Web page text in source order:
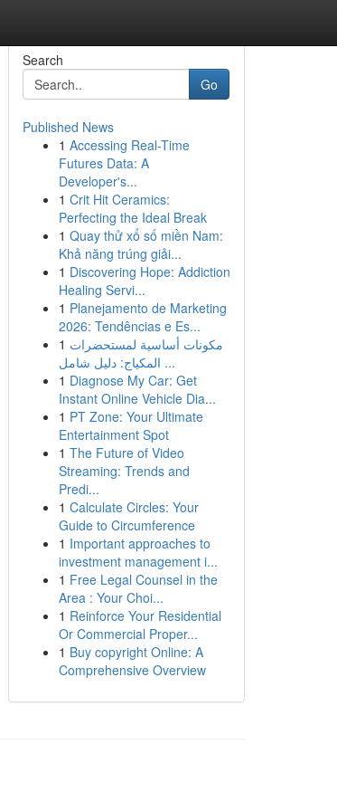
Search
Go
Published News
1 Accessing Real-Time
Futures Data: A
Developer's...
1 Crit Hit Ceramics:
Perfecting the Ideal Break
1 Quay thử xổ số miền Nam:
Khả năng trúng giải...
1 Discovering Hope: Addiction
Healing Servi...
1 Planejamento de Marketing
2026: Tendências e Es...
1 مكونات أساسية لمستحضرات
المكياج: دليل شامل ...
1 Diagnose My Car: Get
Instant Online Vehicle Dia...
1 PT Zone: Your Ultimate
Entertainment Spot
1 The Future of Video
Streaming: Trends and
Predi...
1 Calculate Circles: Your
Guide to Circumference
1 Important approaches to
investment management i...
1 Free Legal Counsel in the
Area : Your Choi...
1 Reinforce Your Residential
Or Commercial Proper...
1 Buy copyright Online: A
Comprehensive Overview